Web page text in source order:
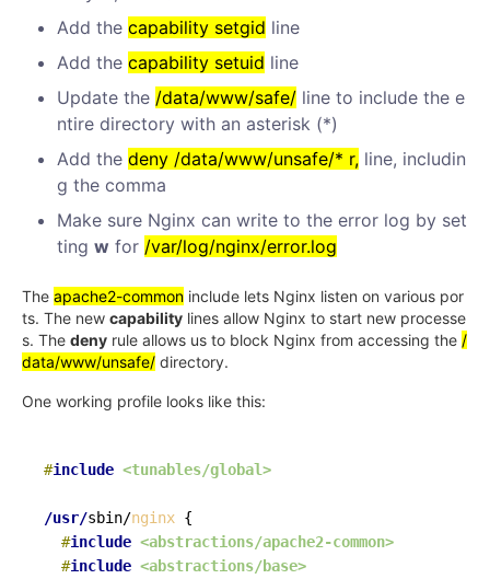
Add the capability setgid line
Add the capability setuid line
Update the /data/www/safe/ line to include the e
ntire directory with an asterisk (*)
Add the deny /data/www/unsafe/* r, line, includin
g the comma
Make sure Nginx can write to the error log by set
ting w for /var/log/nginx/error.log
The apache2-common include lets Nginx listen on various por
ts. The new capability lines allow Nginx to start new processe
s. The deny rule allows us to block Nginx from accessing the /
data/www/unsafe/ directory.
One working profile looks like this:
#include <tunables/global>
/usr/sbin/nginx {
#include <abstractions/apache2-common>
#include <abstractions/base>